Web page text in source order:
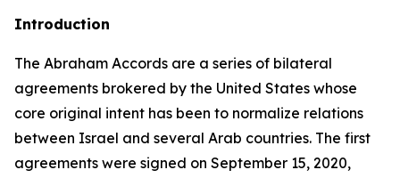
Introduction
The Abraham Accords are a series of bilateral
agreements brokered by the United States whose
core original intent has been to normalize relations
between Israel and several Arab countries. The first
agreements were signed on September 15, 2020,